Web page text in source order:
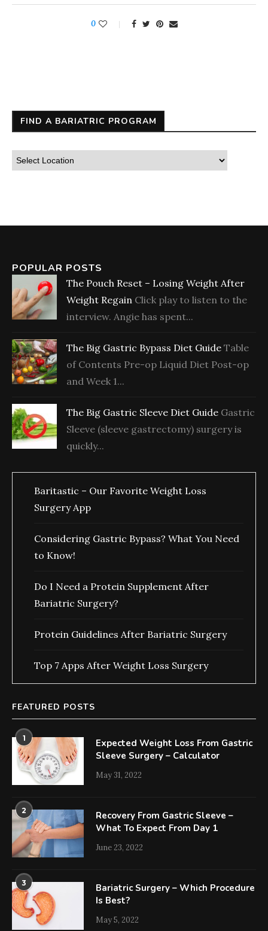
0
FIND A BARIATRIC PROGRAM
POPULAR POSTS
The Pouch Reset – Losing Weight After
Weight Regain Click play to listen to the
interview. Angie has spent...
The Big Gastric Bypass Diet Guide Table
of Contents Pre-op Liquid Diet Post-op
and Week 1...
The Big Gastric Sleeve Diet Guide Gastric
Sleeve (sleeve gastrectomy) surgery is
quickly...
Baritastic – Our Favorite Weight Loss
Surgery App
Considering Gastric Bypass? What You Need
to Know!
Do I Need a Protein Supplement After
Bariatric Surgery?
Protein Guidelines After Bariatric Surgery
Top 7 Apps After Weight Loss Surgery
FEATURED POSTS
1
Expected Weight Loss From Gastric
Sleeve Surgery – Calculator
May 31, 2022
2
Recovery From Gastric Sleeve –
What To Expect From Day 1
June 23, 2022
3
Bariatric Surgery – Which Procedure
Is Best?
May 5, 2022